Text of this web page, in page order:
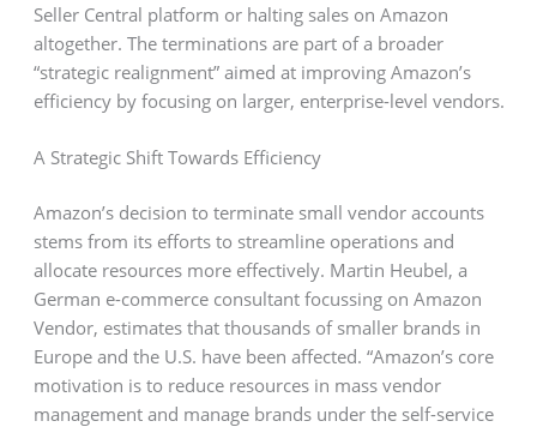
Seller Central platform or halting sales on Amazon
altogether. The terminations are part of a broader
“strategic realignment” aimed at improving Amazon’s
efficiency by focusing on larger, enterprise-level vendors.
A Strategic Shift Towards Efficiency
Amazon’s decision to terminate small vendor accounts
stems from its efforts to streamline operations and
allocate resources more effectively. Martin Heubel, a
German e-commerce consultant focussing on Amazon
Vendor, estimates that thousands of smaller brands in
Europe and the U.S. have been affected. “Amazon’s core
motivation is to reduce resources in mass vendor
management and manage brands under the self-service